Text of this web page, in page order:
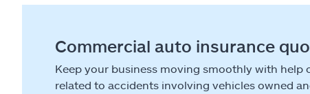
Commercial auto insurance
Keep your business moving smoothly with help
related to accidents involving vehicles owned